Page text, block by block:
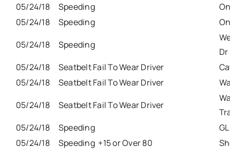
05/24/18
Speeding
05/24/18
Speeding
05/24/18
Speeding
Dr
05/24/18
Seatbelt Fail To Wear Driver
05/24/18
Seatbelt Fail To Wear Driver
05/24/18
Seatbelt Fail To Wear Driver
05/24/18
Speeding
05/24/18
Speeding +15 or Over 80